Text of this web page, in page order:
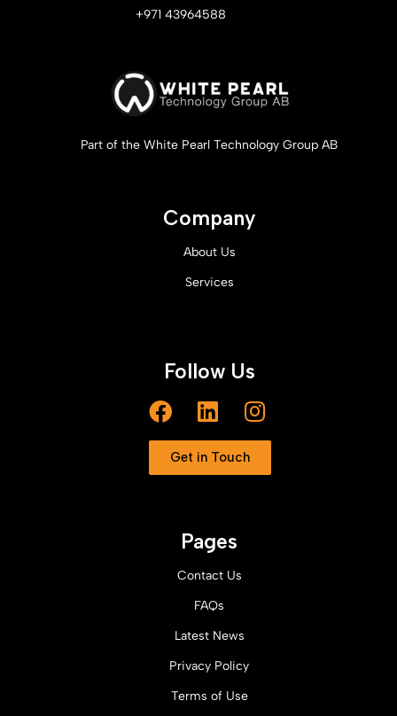
+971 43964588
Part of the White Pearl Technology Group AB
Company
About Us
Services
Follow Us
Get in Touch
Pages
Contact Us
FAQs
Latest News
Privacy Policy
Terms of Use